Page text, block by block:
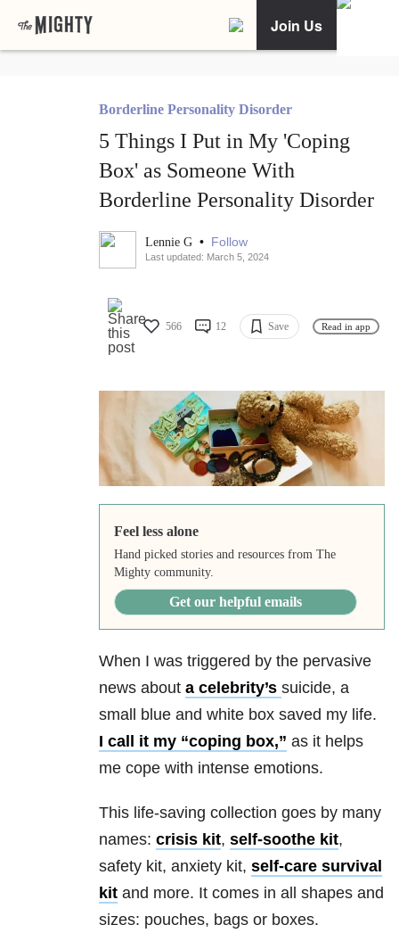
Join Us
Borderline Personality Disorder
5 Things I Put in My 'Coping
Box' as Someone With
Borderline Personality Disorder
Lennie G • Follow
Last updated: March 5, 2024
566 12 Save Read in app
Feel less alone
Hand picked stories and resources from The
Mighty community.
Get our helpful emails
When I was triggered by the pervasive
news about a celebrity’s suicide, a
small blue and white box saved my life.
I call it my “coping box,” as it helps
me cope with intense emotions.
This life-saving collection goes by many
names: crisis kit, self-soothe kit,
safety kit, anxiety kit, self-care survival
kit and more. It comes in all shapes and
sizes: pouches, bags or boxes.